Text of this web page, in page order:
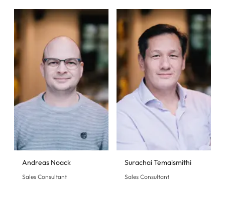
Andreas Noack
Sales Consultant
Surachai Temaismithi
Sales Consultant